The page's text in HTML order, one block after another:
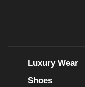
Luxury Wear
Shoes